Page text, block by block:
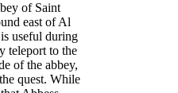
of Saint
east of Al
useful during
teleport to the
of the abbey,
quest. While